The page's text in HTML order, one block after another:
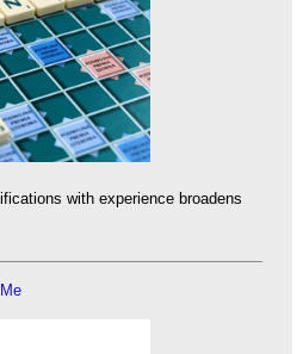
with experience broadens